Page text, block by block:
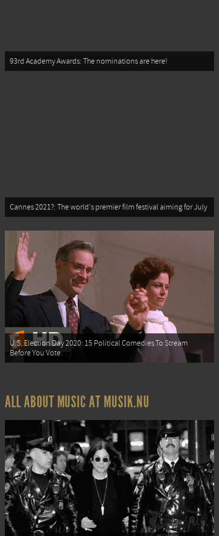
93rd Academy Awards: The nominations are here!
Cannes 2021?: The world's premier film festival aiming for July
U.S. Election Day 2020: 15 Political Comedies To Stream
Before You Vote
ALL ABOUT MUSIC AT MUSIK.NU